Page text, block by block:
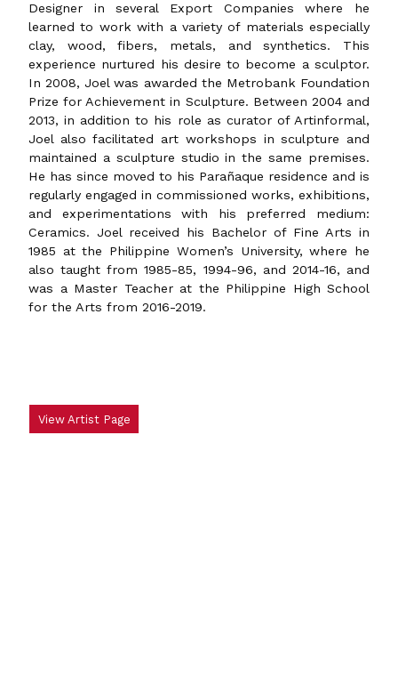
Designer in several Export Companies where he
learned to work with a variety of materials especially
clay, wood, fibers, metals, and synthetics. This
experience nurtured his desire to become a sculptor.
In 2008, Joel was awarded the Metrobank Foundation
Prize for Achievement in Sculpture. Between 2004 and
2013, in addition to his role as curator of Artinformal,
Joel also facilitated art workshops in sculpture and
maintained a sculpture studio in the same premises.
He has since moved to his Parañaque residence and is
regularly engaged in commissioned works, exhibitions,
and experimentations with his preferred medium:
Ceramics. Joel received his Bachelor of Fine Arts in
1985 at the Philippine Women’s University, where he
also taught from 1985-85, 1994-96, and 2014-16, and
was a Master Teacher at the Philippine High School
for the Arts from 2016-2019.
View Artist Page